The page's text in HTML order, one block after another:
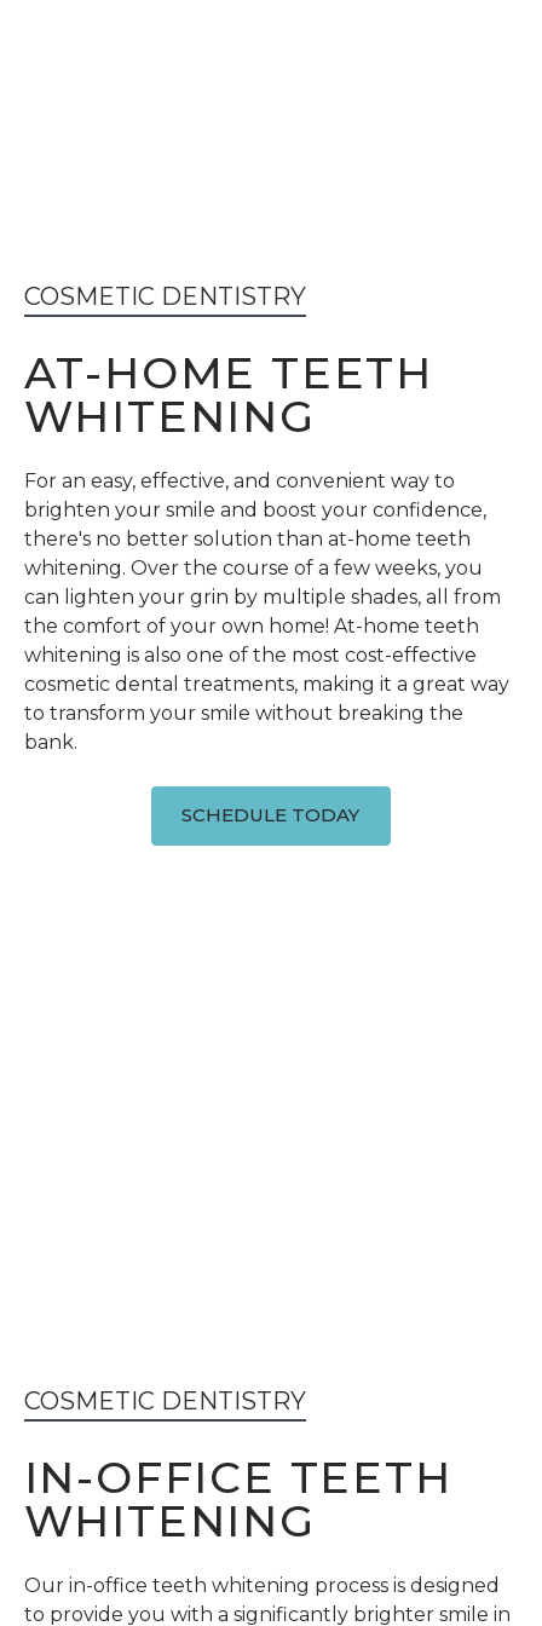
COSMETIC DENTISTRY
AT-HOME TEETH
WHITENING
For an easy, effective, and convenient way to
brighten your smile and boost your confidence,
there's no better solution than at-home teeth
whitening. Over the course of a few weeks, you
can lighten your grin by multiple shades, all from
the comfort of your own home! At-home teeth
whitening is also one of the most cost-effective
cosmetic dental treatments, making it a great way
to transform your smile without breaking the
bank.
SCHEDULE TODAY
COSMETIC DENTISTRY
IN-OFFICE TEETH
WHITENING
Our in-office teeth whitening process is designed
to provide you with a significantly brighter smile in